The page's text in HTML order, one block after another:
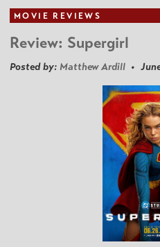
MOVIE REVIEWS
Review: Supergirl
Posted by: Matthew Ardill •